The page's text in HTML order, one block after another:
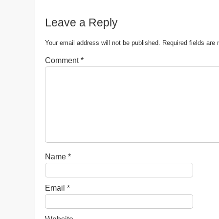
Leave a Reply
Your email address will not be published. Required fields are
Comment*
Name *
Email *